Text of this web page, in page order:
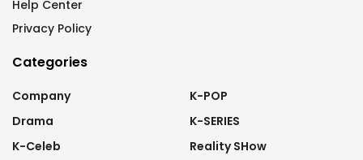
Help Center
Privacy Policy
Categories
Company
Drama
K-Celeb
K-POP
K-SERIES
Reality SHow